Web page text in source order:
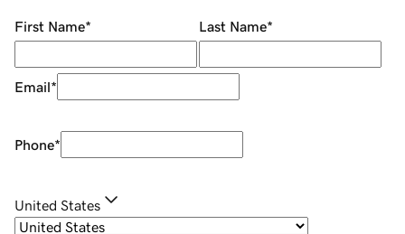
First Name* Last Name*
Email*
Phone*
United States